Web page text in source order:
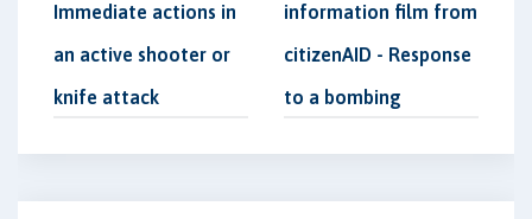
Immediate actions in
an active shooter or
knife attack
information film from
citizenAID - Response
to a bombing